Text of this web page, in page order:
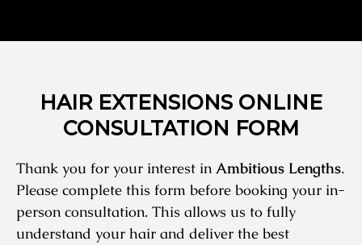
HAIR EXTENSIONS ONLINE
CONSULTATION FORM
Thank you for your interest in Ambitious Lengths.
Please complete this form before booking your in-
person consultation. This allows us to fully
understand your hair and deliver the best